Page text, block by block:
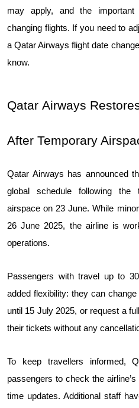
may apply, and the
changing flights. If you need to
a Qatar Airways flight date
know.
​​Qatar Airways
After Temporary
Qatar Airways has announced
global schedule following the
airspace on 23 June. While
26 June 2025, the airline is
operations.
Passengers with travel up to
added flexibility: they can
until 15 July 2025, or request a
their tickets without any
To keep travellers informed,
passengers to check the
time updates. Additional staff